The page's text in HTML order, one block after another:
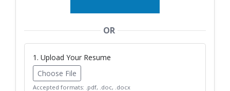
OR
1. Upload Your Resume
Choose File
Accepted formats: .pdf, .doc, .docx